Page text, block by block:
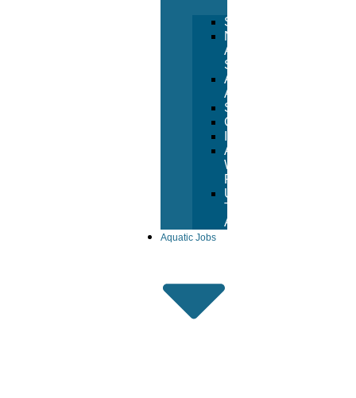
Services
National
Aquatic
Services
Aquatic
Advertising
Sponsorships
Consulting
Aquatic
Witness
Program
USA
Trust
Accounts
Aquatic Jobs